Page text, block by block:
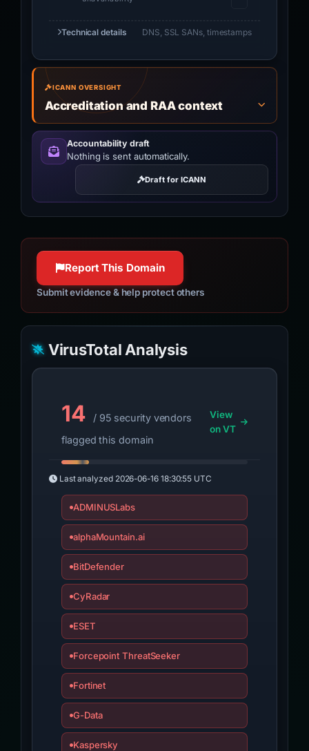
Technical details DNS, SSL SANs, timestamps
ICANN OVERSIGHT
Accreditation and RAA context
Accountability draft
Nothing is sent automatically.
Draft for ICANN
Report This Domain
Submit evidence & help protect others
VirusTotal Analysis
14
/ 95 security vendors
flagged this domain
View
on VT
Last analyzed 2026-06-16 18:30:55 UTC
ADMINUSLabs
alphaMountain.ai
BitDefender
CyRadar
ESET
Forcepoint ThreatSeeker
Fortinet
G-Data
Kaspersky